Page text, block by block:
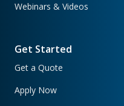
Webinars & Videos
Get Started
Get a Quote
Apply Now